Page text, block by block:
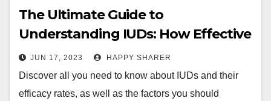
The Ultimate Guide to
Understanding IUDs: How Effective
Are They Really?
JUN 17, 2023 HAPPY SHARER
Discover all you need to know about IUDs and their
efficacy rates, as well as the factors you should